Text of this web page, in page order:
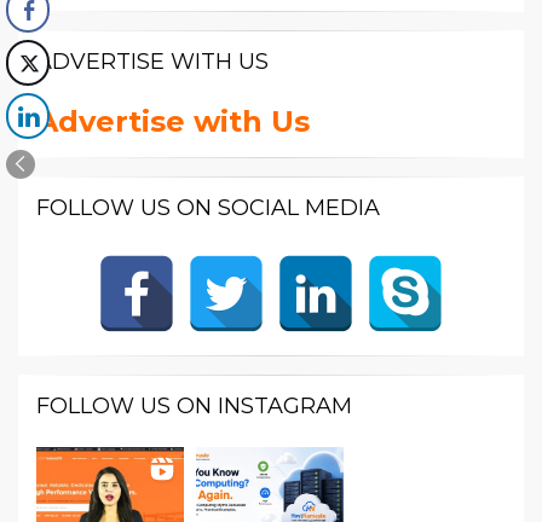
ADVERTISE WITH US
Advertise with Us
FOLLOW US ON SOCIAL MEDIA
FOLLOW US ON INSTAGRAM